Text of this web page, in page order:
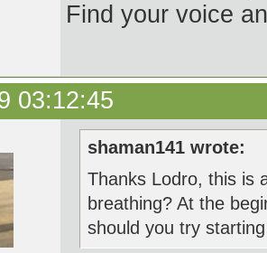
Find your voice
03:12:45
shaman141 wrote:
Thanks Lodro, this is
breathing? At the
should you try